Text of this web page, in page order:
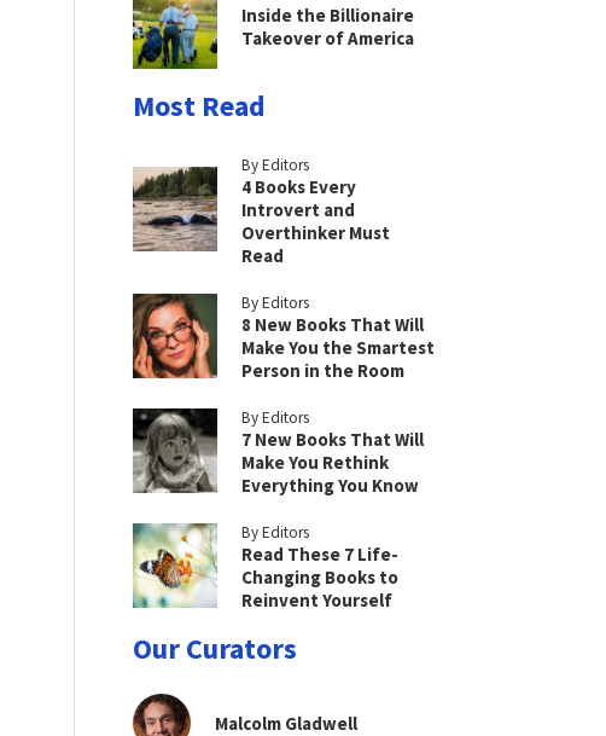
Inside the Billionaire
Takeover of America
Most Read
By Editors
4 Books Every
Introvert and
Overthinker Must
Read
By Editors
8 New Books That Will
Make You the Smartest
Person in the Room
By Editors
7 New Books That Will
Make You Rethink
Everything You Know
By Editors
Read These 7 Life-
Changing Books to
Reinvent Yourself
Our Curators
Malcolm Gladwell